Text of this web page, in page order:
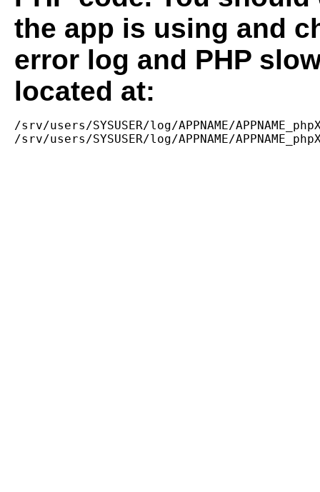
the app is using and
error log and PHP
located at:
/srv/users/SYSUSER/log/APPNAME/
/srv/users/SYSUSER/log/APPNAME/